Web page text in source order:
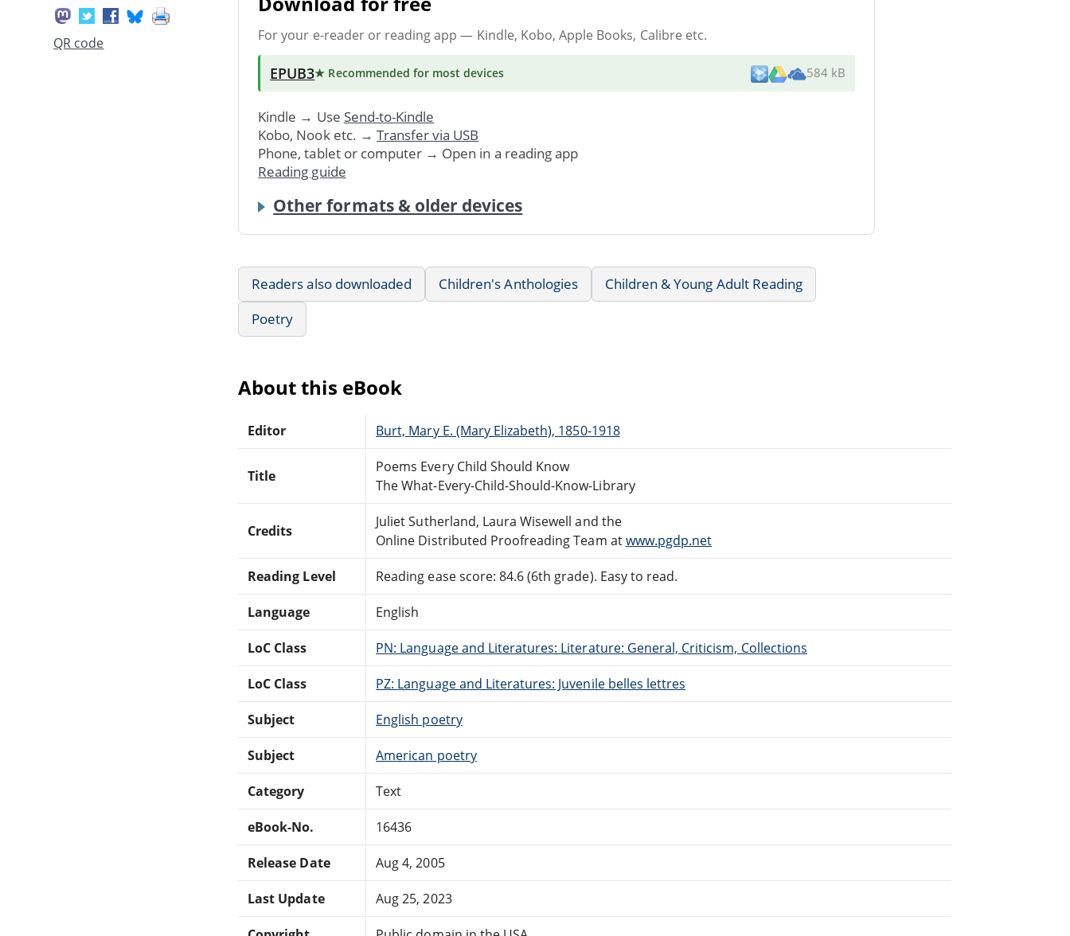
QR code For your e-reader or reading app — Kindle, Kobo, Apple Books, Calibre etc.
EPUB3★ Recommended for most devices 584 kB
Kindle → Use Send-to-Kindle
Kobo, Nook etc. → Transfer via USB
Phone, tablet or computer → Open in a reading app
Reading guide
Other formats & older devices
Readers also downloaded Children's Anthologies
Children & Young Adult Reading
Poetry
About this eBook
Editor Burt, Mary E. (Mary Elizabeth), 1850-1918
Title
Poems Every Child Should Know
The What-Every-Child-Should-Know-Library
Credits
Juliet Sutherland, Laura Wisewell and the
Online Distributed Proofreading Team atwww.pgdp.net
Reading Level Reading ease score: 84.6 (6th grade). Easy to read.
Language English
LoC Class PN: Language and Literatures: Literature: General, Criticism, Collections
LoC Class PZ: Language and Literatures: Juvenile belles lettres
Subject English poetry
Subject American poetry
Category Text
eBook-No. 16436
Release Date Aug 4, 2005
Last Update Aug 25, 2023